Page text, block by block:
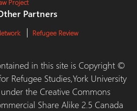
Partners
Refugee Review
in this site is Copyright ©
Refugee Studies,York University
the Creative Commons
Share Alike 2.5 Canada